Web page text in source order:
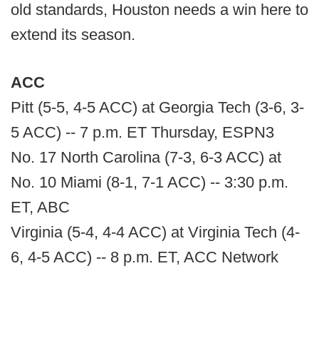
old standards, Houston needs a win here to
extend its season.
ACC
Pitt (5-5, 4-5 ACC) at Georgia Tech (3-6, 3-
5 ACC) -- 7 p.m. ET Thursday, ESPN3
No. 17 North Carolina (7-3, 6-3 ACC) at
No. 10 Miami (8-1, 7-1 ACC) -- 3:30 p.m.
ET, ABC
Virginia (5-4, 4-4 ACC) at Virginia Tech (4-
6, 4-5 ACC) -- 8 p.m. ET, ACC Network